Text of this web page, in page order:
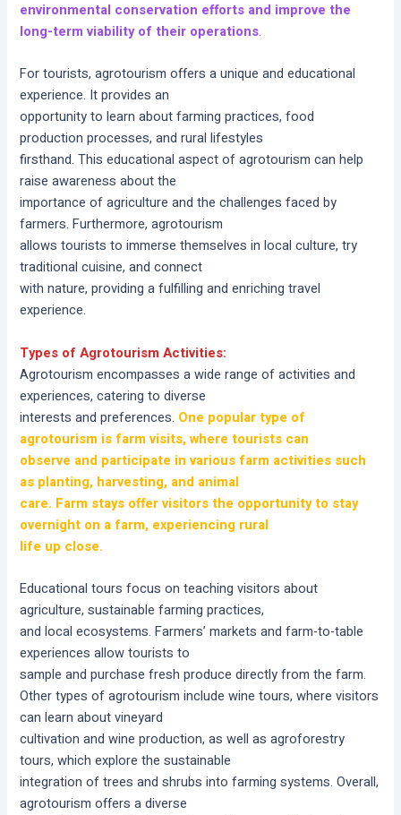
environmental conservation efforts and improve the
long-term viability of their operations.
For tourists, agrotourism offers a unique and educational
experience. It provides an
opportunity to learn about farming practices, food
production processes, and rural lifestyles
firsthand. This educational aspect of agrotourism can help
raise awareness about the
importance of agriculture and the challenges faced by
farmers. Furthermore, agrotourism
allows tourists to immerse themselves in local culture, try
traditional cuisine, and connect
with nature, providing a fulfilling and enriching travel
experience.
Types of Agrotourism Activities:
Agrotourism encompasses a wide range of activities and
experiences, catering to diverse
interests and preferences. One popular type of
agrotourism is farm visits, where tourists can
observe and participate in various farm activities such
as planting, harvesting, and animal
care. Farm stays offer visitors the opportunity to stay
overnight on a farm, experiencing rural
life up close.
Educational tours focus on teaching visitors about
agriculture, sustainable farming practices,
and local ecosystems. Farmers’ markets and farm-to-table
experiences allow tourists to
sample and purchase fresh produce directly from the farm.
Other types of agrotourism include wine tours, where visitors
can learn about vineyard
cultivation and wine production, as well as agroforestry
tours, which explore the sustainable
integration of trees and shrubs into farming systems. Overall,
agrotourism offers a diverse